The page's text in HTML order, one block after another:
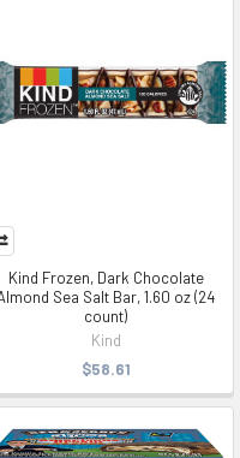
Kind Frozen, Dark Chocolate
Sea Salt Bar, 1.60 oz (24
count)
Kind
$58.61